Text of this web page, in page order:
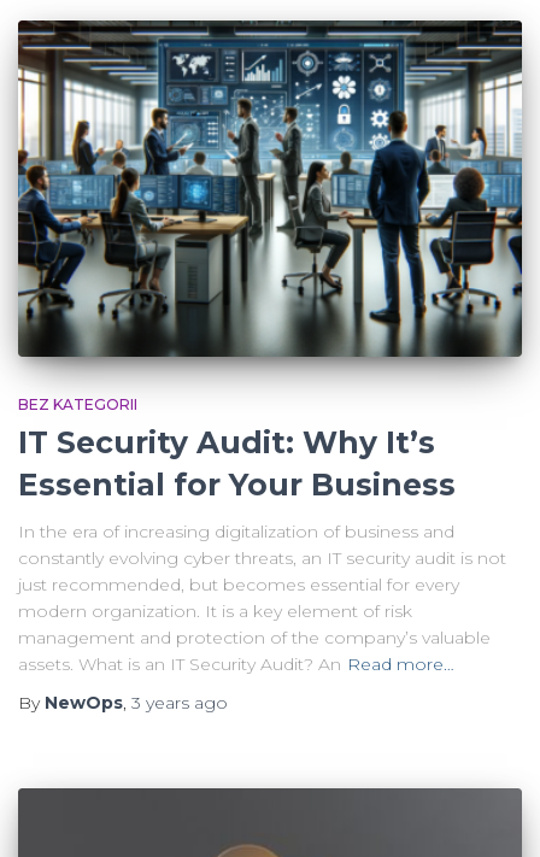
BEZ KATEGORII
IT Security Audit: Why It’s
Essential for Your Business
In the era of increasing digitalization of business and
constantly evolving cyber threats, an IT security audit is not
just recommended, but becomes essential for every
modern organization. It is a key element of risk
management and protection of the company’s valuable
assets. What is an IT Security Audit? An Read more…
By NewOps 3 years ago